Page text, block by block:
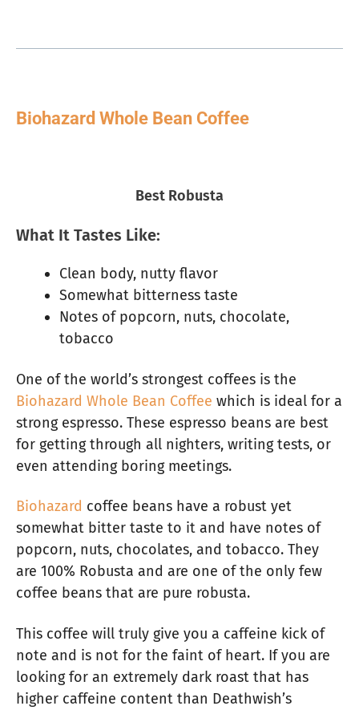
Biohazard Whole Bean Coffee
Best Robusta
What It Tastes Like:
Clean body, nutty flavor
Somewhat bitterness taste
Notes of popcorn, nuts, chocolate,
tobacco
One of the world’s strongest coffees is the
Biohazard Whole Bean Coffee which is ideal for a
strong espresso. These espresso beans are best
for getting through all nighters, writing tests, or
even attending boring meetings.
Biohazard coffee beans have a robust yet
somewhat bitter taste to it and have notes of
popcorn, nuts, chocolates, and tobacco. They
are 100% Robusta and are one of the only few
coffee beans that are pure robusta.
This coffee will truly give you a caffeine kick of
note and is not for the faint of heart. If you are
looking for an extremely dark roast that has
higher caffeine content than Deathwish’s